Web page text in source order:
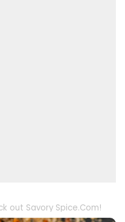
out Savory Spice.Com!